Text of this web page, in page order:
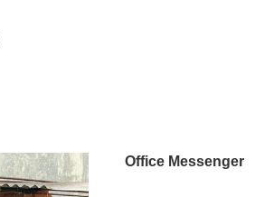
Office Messenger